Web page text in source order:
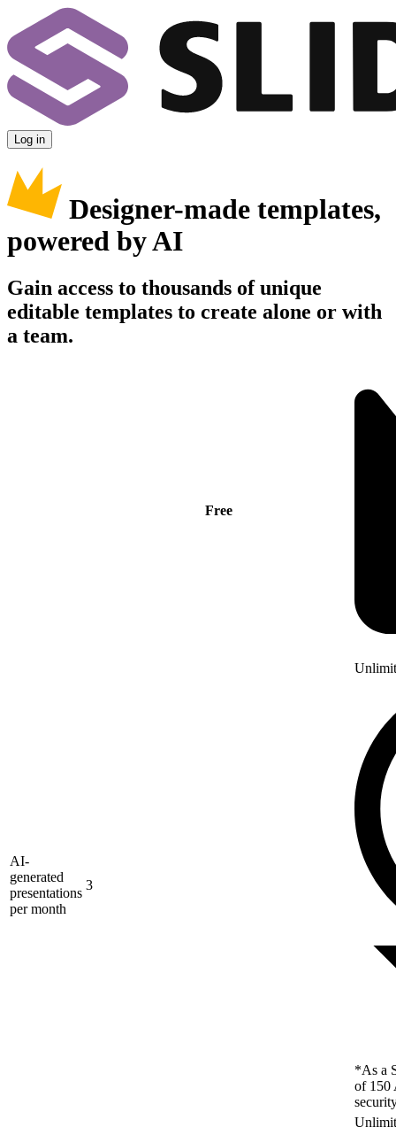
Log in
Designer-made templates,
powered by AI
Gain access to thousands of unique
editable templates to create alone or with
a team.
Free
AI-
generated
presentations
per month
3
*As a
of 150